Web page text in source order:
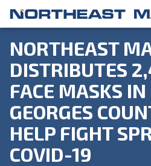
NORTHEAST
DISTRIBUTES
FACE MASKS IN
GEORGES
HELP FIGHT
COVID-19